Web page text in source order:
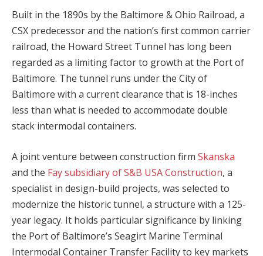
Built in the 1890s by the Baltimore & Ohio Railroad, a
CSX predecessor and the nation’s first common carrier
railroad, the Howard Street Tunnel has long been
regarded as a limiting factor to growth at the Port of
Baltimore. The tunnel runs under the City of
Baltimore with a current clearance that is 18-inches
less than what is needed to accommodate double
stack intermodal containers.
A joint venture between construction firm Skanska
and the Fay subsidiary of S&B USA Construction, a
specialist in design-build projects, was selected to
modernize the historic tunnel, a structure with a 125-
year legacy. It holds particular significance by linking
the Port of Baltimore’s Seagirt Marine Terminal
Intermodal Container Transfer Facility to key markets